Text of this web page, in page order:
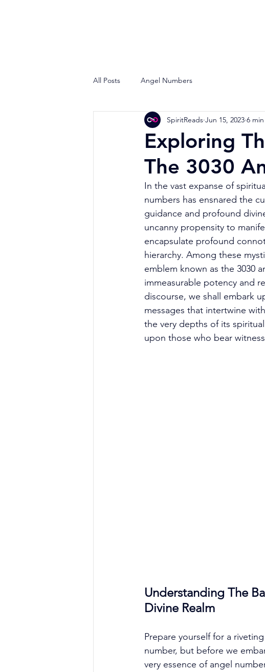
All Posts Angel Numbers
Exploring
The 3030
SpiritReads Jun 15, 2023 6
In the vast expanse of
numbers has ensnared the
guidance and profound
uncanny propensity to
encapsulate profound
hierarchy. Among these
emblem known as the 3030
immeasurable potency and
discourse, we shall embark
messages that intertwine
the very depths of its
upon those who bear
Understanding The
Divine Realm
Prepare yourself for a
number, but before we
very essence of angel